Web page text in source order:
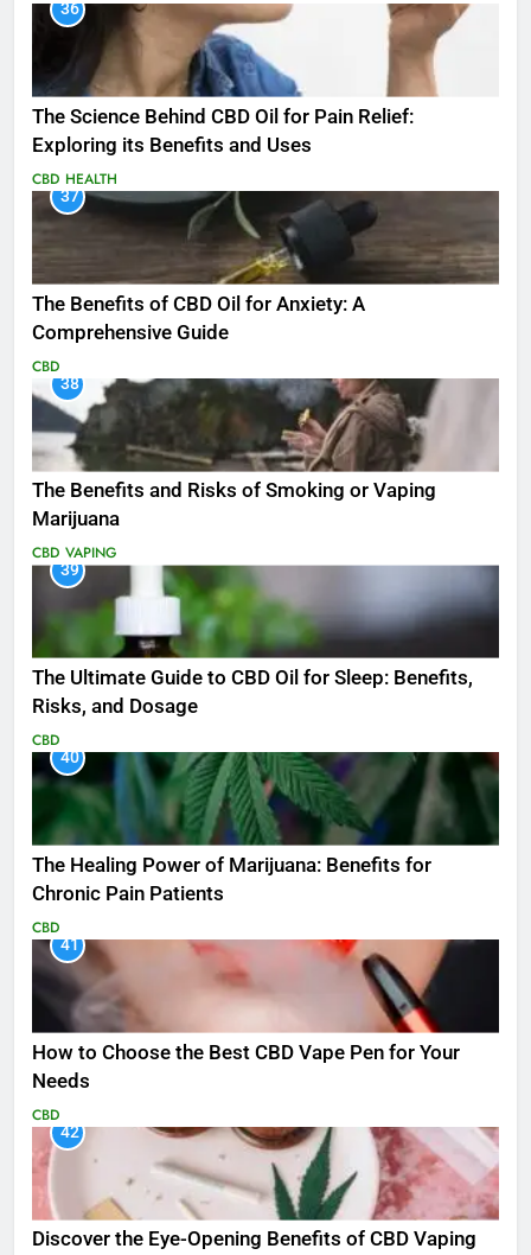
36
The Science Behind CBD Oil for Pain Relief:
Exploring its Benefits and Uses
CBD HEALTH
37
The Benefits of CBD Oil for Anxiety: A
Comprehensive Guide
CBD
38
The Benefits and Risks of Smoking or Vaping
Marijuana
CBD VAPING
39
The Ultimate Guide to CBD Oil for Sleep: Benefits,
Risks, and Dosage
CBD
40
The Healing Power of Marijuana: Benefits for
Chronic Pain Patients
CBD
41
How to Choose the Best CBD Vape Pen for Your
Needs
CBD
42
Discover the Eye-Opening Benefits of CBD Vaping